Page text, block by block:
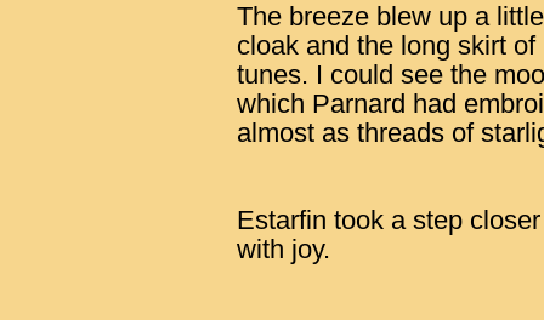
The breeze blew up a
cloak and the long skirt
tunes. I could see the
which Parnard had
almost as threads of
Estarfin took a step
with joy.